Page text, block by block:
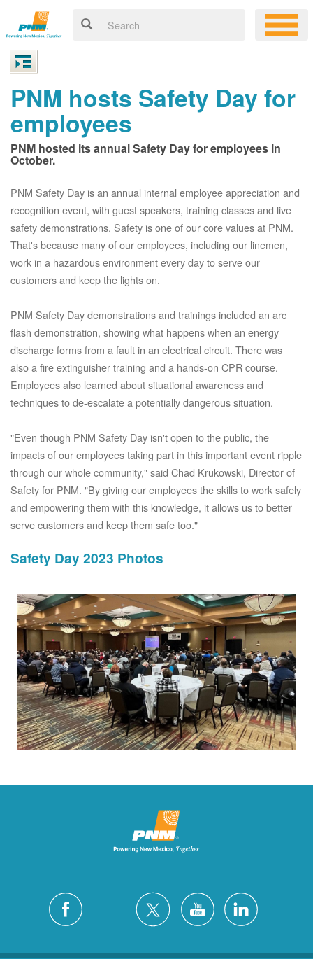
PNM hosts Safety Day for
employees
PNM hosted its annual Safety Day for employees in
October.
PNM Safety Day is an annual internal employee appreciation and
recognition event, with guest speakers, training classes and live
safety demonstrations. Safety is one of our core values at PNM.
That's because many of our employees, including our linemen,
work in a hazardous environment every day to serve our
customers and keep the lights on.
PNM Safety Day demonstrations and trainings included an arc
flash demonstration, showing what happens when an energy
discharge forms from a fault in an electrical circuit. There was
also a fire extinguisher training and a hands-on CPR course.
Employees also learned about situational awareness and
techniques to de-escalate a potentially dangerous situation.
"Even though PNM Safety Day isn't open to the public, the
impacts of our employees taking part in this important event ripple
through our whole community," said Chad Krukowski, Director of
Safety for PNM. "By giving our employees the skills to work safely
and empowering them with this knowledge, it allows us to better
serve customers and keep them safe too."
Safety Day 2023 Photos